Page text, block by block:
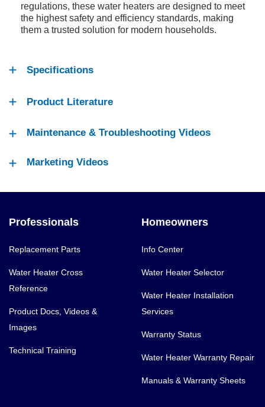
regulations, these water heaters are designed to meet
the highest safety and efficiency standards, making
them a trusted solution for modern households.
Specifications
Product Literature
Maintenance & Troubleshooting Videos
Marketing Videos
Professionals
Replacement Parts
Water Heater Cross
Reference
Product Docs, Videos &
Images
Technical Training
Homeowners
Info Center
Water Heater Selector
Water Heater Installation
Services
Warranty Status
Water Heater Warranty Repair
Manuals & Warranty Sheets